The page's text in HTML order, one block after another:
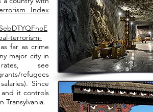
Index
terrorism-
far as crime
major city in
see
refugees
Since
it controls